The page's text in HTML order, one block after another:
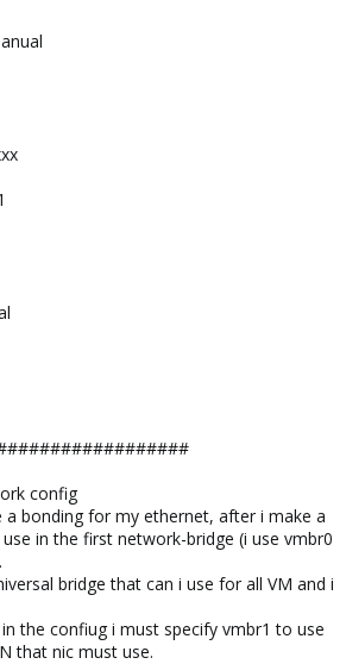
config
a bonding for my ethernet, after i make a
in the first network-bridge (i use vmbr0
bridge that can i use for all VM and i
the confiug i must specify vmbr1 to use
that nic must use.